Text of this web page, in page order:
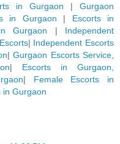
in Gurgaon | Gurgaon
in Gurgaon | Escorts in
Gurgaon | Independent
| Independent Escorts
|Gurgaon Escorts Service,
| Escorts in Gurgaon,
| Female Escorts in
in Gurgaon